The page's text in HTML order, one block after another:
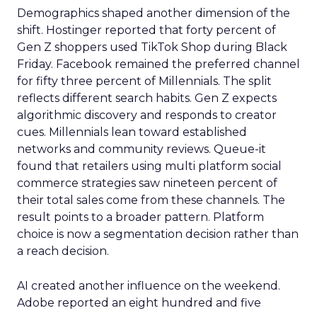
Demographics shaped another dimension of the
shift. Hostinger reported that forty percent of
Gen Z shoppers used TikTok Shop during Black
Friday. Facebook remained the preferred channel
for fifty three percent of Millennials. The split
reflects different search habits. Gen Z expects
algorithmic discovery and responds to creator
cues. Millennials lean toward established
networks and community reviews. Queue-it
found that retailers using multi platform social
commerce strategies saw nineteen percent of
their total sales come from these channels. The
result points to a broader pattern. Platform
choice is now a segmentation decision rather than
a reach decision.
AI created another influence on the weekend.
Adobe reported an eight hundred and five